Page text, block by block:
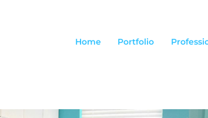
Home Portfolio